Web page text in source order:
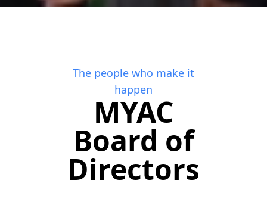
The people who make it
happen
MYAC
Board of
Directors